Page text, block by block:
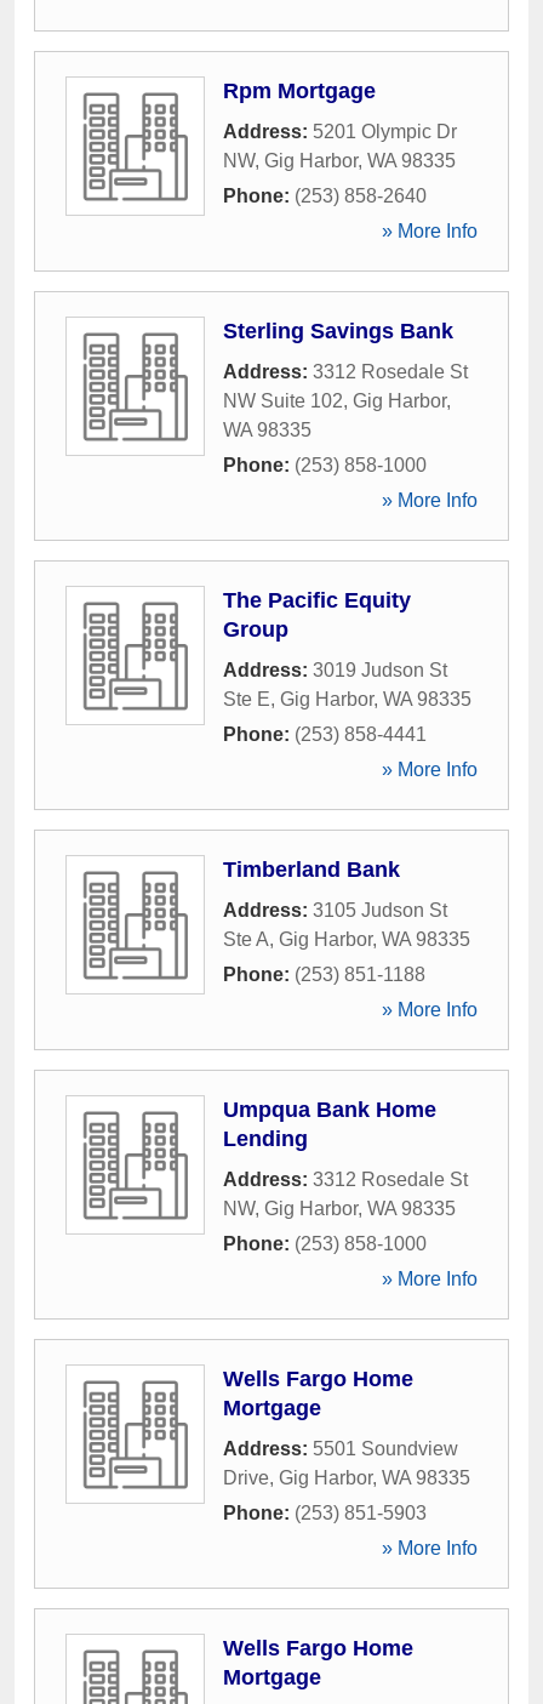
Rpm Mortgage
Address: 5201 Olympic Dr
NW, Gig Harbor, WA 98335
Phone: (253) 858-2640
» More Info
Sterling Savings Bank
Address: 3312 Rosedale St
NW Suite 102, Gig Harbor,
WA 98335
Phone: (253) 858-1000
» More Info
The Pacific Equity
Group
Address: 3019 Judson St
Ste E, Gig Harbor, WA 98335
Phone: (253) 858-4441
» More Info
Timberland Bank
Address: 3105 Judson St
Ste A, Gig Harbor, WA 98335
Phone: (253) 851-1188
» More Info
Umpqua Bank Home
Lending
Address: 3312 Rosedale St
NW, Gig Harbor, WA 98335
Phone: (253) 858-1000
» More Info
Wells Fargo Home
Mortgage
Address: 5501 Soundview
Drive, Gig Harbor, WA 98335
Phone: (253) 851-5903
» More Info
Wells Fargo Home
Mortgage